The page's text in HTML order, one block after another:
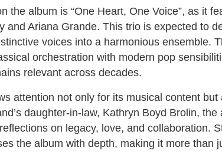
the album is “One Heart, One Voice”, as it
and Ariana Grande. This trio is expected to
voices into a harmonious ensemble.
orchestration with modern pop
relevant across decades.
attention not only for its musical content
daughter-in-law, Kathryn Boyd Brolin, the
on legacy, love, and collaboration.
the album with depth, making it more than